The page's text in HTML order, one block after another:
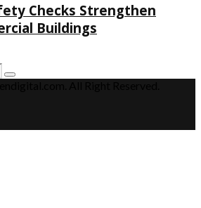
Checks Strengthen
Buildings
Search